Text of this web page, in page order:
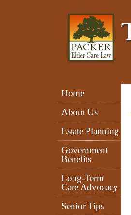
Home
About Us
Estate Planning
Government
Benefits
Long-Term
Care Advocacy
Senior Tips